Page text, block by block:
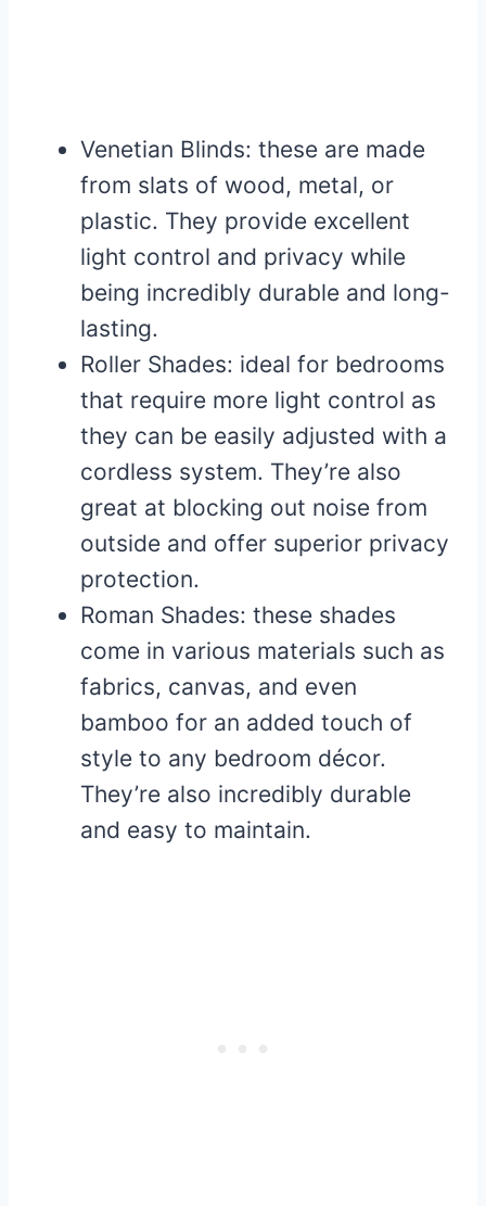
Venetian Blinds: these are made
from slats of wood, metal, or
plastic. They provide excellent
light control and privacy while
being incredibly durable and long-
lasting.
Roller Shades: ideal for bedrooms
that require more light control as
they can be easily adjusted with a
cordless system. They’re also
great at blocking out noise from
outside and offer superior privacy
protection.
Roman Shades: these shades
come in various materials such as
fabrics, canvas, and even
bamboo for an added touch of
style to any bedroom décor.
They’re also incredibly durable
and easy to maintain.